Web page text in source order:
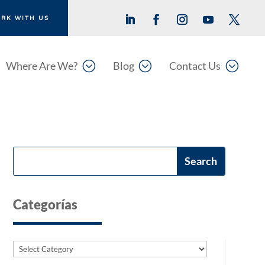
WITH US
;
Where Are We? ;
Blog ;
Contact Us
Categorías
Categories